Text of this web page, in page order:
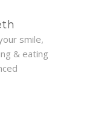
smile,
& eating